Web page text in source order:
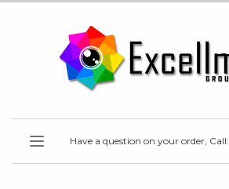
Have a question on your order, Call: